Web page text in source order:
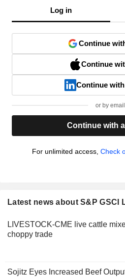
Log in
Continue
Continue
Continue
or by email
Continue with
For unlimited access, Check
Latest news about S&P GSCI
LIVESTOCK-CME live cattle
choppy trade
Sojitz Eyes Increased Beef